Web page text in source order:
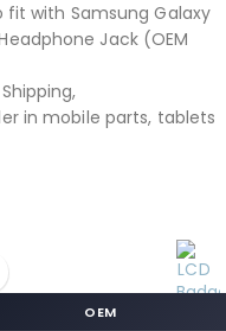
fit with Samsung Galaxy
Jack (OEM
in mobile parts, tablets
OEM